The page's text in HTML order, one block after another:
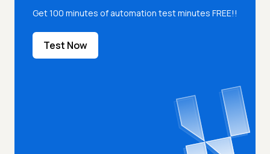
Get 100 minutes of automation test minutes FREE!!
Test Now